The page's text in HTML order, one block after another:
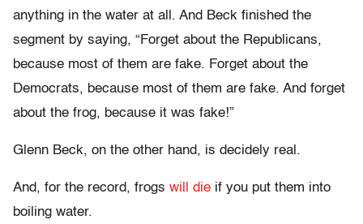
anything in the water at all. And Beck finished the
segment by saying, “Forget about the Republicans,
because most of them are fake. Forget about the
Democrats, because most of them are fake. And forget
about the frog, because it was fake!”
Glenn Beck, on the other hand, is decidely real.
And, for the record, frogs will die if you put them into
boiling water.